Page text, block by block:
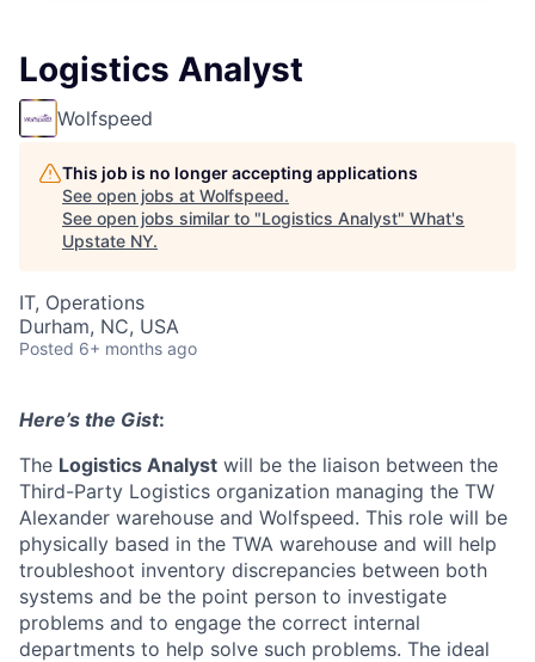
Logistics Analyst
Wolfspeed
This job is no longer accepting applications
See open jobs at Wolfspeed.
See open jobs similar to "Logistics Analyst" What's
Upstate NY.
IT, Operations
Durham, NC, USA
Posted 6+ months ago
Here’s the Gist:
The Logistics Analyst will be the liaison between the
Third-Party Logistics organization managing the TW
Alexander warehouse and Wolfspeed. This role will be
physically based in the TWA warehouse and will help
troubleshoot inventory discrepancies between both
systems and be the point person to investigate
problems and to engage the correct internal
departments to help solve such problems. The ideal